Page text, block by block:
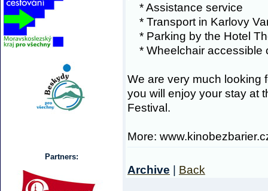
Partners:
* Assistance service
* Transport in Karlovy
* Parking by the Hotel
* Wheelchair accessible
We are very much looking
you will enjoy your stay at
Festival.
More:
Archive Back